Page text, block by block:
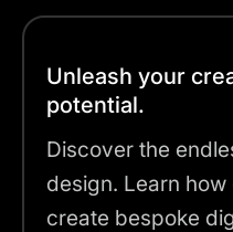
Unleash your
potential.
Discover the
design. Learn
create bespoke